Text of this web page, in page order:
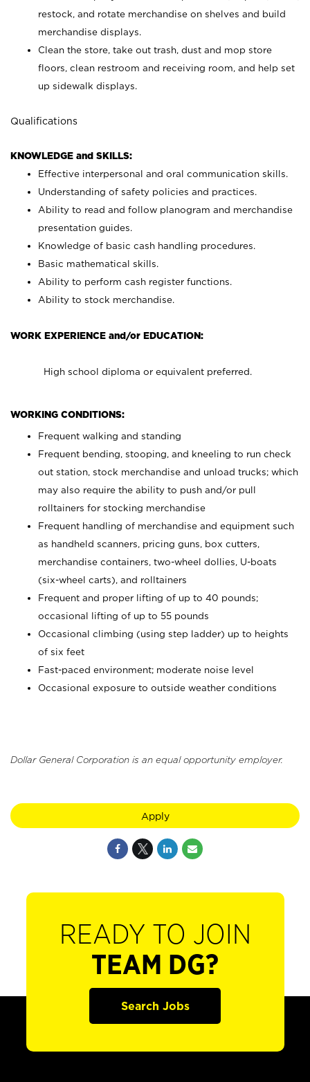
restock, and rotate merchandise on shelves and build
merchandise displays.
Clean the store, take out trash, dust and mop store
floors, clean restroom and receiving room, and help set
up sidewalk displays.
Qualifications
KNOWLEDGE and SKILLS:
Effective interpersonal and oral communication skills.
Understanding of safety policies and practices.
Ability to read and follow planogram and merchandise
presentation guides.
Knowledge of basic cash handling procedures.
Basic mathematical skills.
Ability to perform cash register functions.
Ability to stock merchandise.
WORK EXPERIENCE and/or EDUCATION:
High school diploma or equivalent preferred.
WORKING CONDITIONS:
Frequent walking and standing
Frequent bending, stooping, and kneeling to run check
out station, stock merchandise and unload trucks; which
may also require the ability to push and/or pull
rolltainers for stocking merchandise
Frequent handling of merchandise and equipment such
as handheld scanners, pricing guns, box cutters,
merchandise containers, two-wheel dollies, U-boats
(six-wheel carts), and rolltainers
Frequent and proper lifting of up to 40 pounds;
occasional lifting of up to 55 pounds
Occasional climbing (using step ladder) up to heights
of six feet
Fast-paced environment; moderate noise level
Occasional exposure to outside weather conditions
Dollar General Corporation is an equal opportunity employer.
Apply
READY TO JOIN
TEAM DG?
Search Jobs